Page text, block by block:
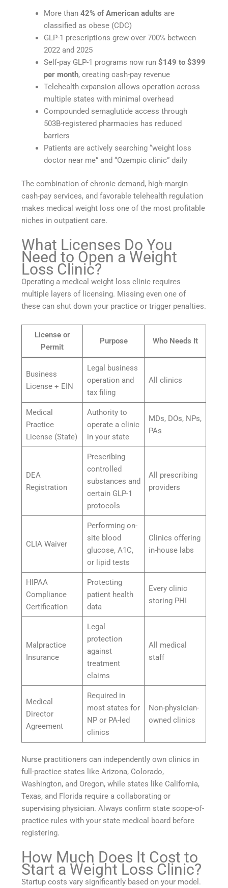
More than42% of American adults are
classified as obese (CDC)
GLP-1 prescriptions grew over 700% between
2022 and 2025
Self-pay GLP-1 programs now run$149 to $399
per month, creating cash-pay revenue
Telehealth expansion allows operation across
multiple states with minimal overhead
Compounded semaglutide access through
503B-registered pharmacies has reduced
barriers
Patients are actively searching “weight loss
doctor near me” and “Ozempic clinic” daily
The combination of chronic demand, high-margin
cash-pay services, and favorable telehealth regulation
makes medical weight loss one of the most profitable
niches in outpatient care.
What Licenses Do You
Need to Open a Weight
Loss Clinic?
Operating a medical weight loss clinic requires
multiple layers of licensing. Missing even one of
these can shut down your practice or trigger penalties.
License or
Permit
Purpose Who Needs It
Business
License + EIN
Legal business
operation and
tax filing
All clinics
Medical
Practice
License (State)
Authority to
operate a clinic
in your state
MDs, DOs, NPs,
PAs
DEA
Registration
Prescribing
controlled
substances and
certain GLP-1
protocols
All prescribing
providers
CLIA Waiver
Performing on-
site blood
glucose, A1C,
or lipid tests
Clinics offering
in-house labs
HIPAA
Compliance
Certification
Protecting
patient health
data
Every clinic
storing PHI
Malpractice
Insurance
Legal
protection
against
treatment
claims
All medical
staff
Medical
Director
Agreement
Required in
most states for
NP or PA-led
clinics
Non-physician-
owned clinics
Nurse practitioners can independently own clinics in
full-practice states like Arizona, Colorado,
Washington, and Oregon, while states like California,
Texas, and Florida require a collaborating or
supervising physician. Always confirm state scope-of-
practice rules with your state medical board before
registering.
How Much Does It Cost to
Start a Weight Loss Clinic?
Startup costs vary significantly based on your model.